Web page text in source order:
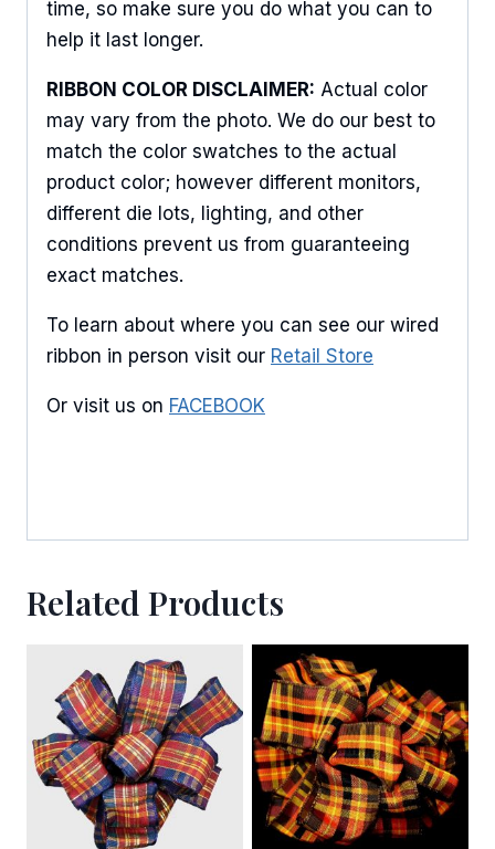
time, so make sure you do what you can to
help it last longer.
RIBBON COLOR DISCLAIMER: Actual color
may vary from the photo. We do our best to
match the color swatches to the actual
product color; however different monitors,
different die lots, lighting, and other
conditions prevent us from guaranteeing
exact matches.
To learn about where you can see our wired
ribbon in person visit our Retail Store
Or visit us on FACEBOOK
Related Products
Keep up to date with promotions, events, and new
Email
First Name
Last Name